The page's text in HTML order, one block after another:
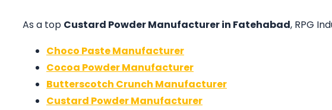
As a top Custard Powder Manufacturer in Fatehabad, RPG
Choco Paste Manufacturer
Cocoa Powder Manufacturer
Butterscotch Crunch Manufacturer
Custard Powder Manufacturer